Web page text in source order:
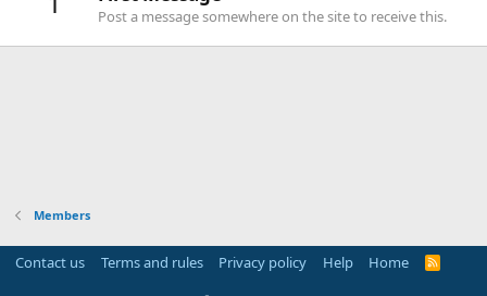
Post a message somewhere on the site to receive this.
Members
Contact us Terms and rules Privacy policy Help Home
R